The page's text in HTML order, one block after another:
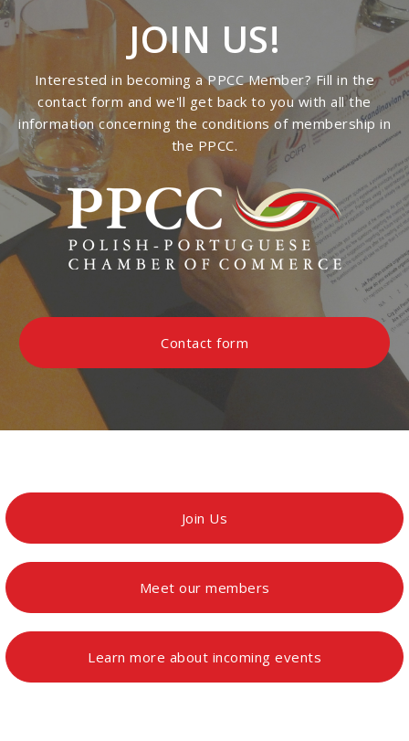
JOIN US!
Interested in becoming a PPCC Member? Fill in the
contact form and we'll get back to you with all the
information concerning the conditions of membership in
the PPCC.
Contact form
Join Us
Meet our members
Learn more about incoming events